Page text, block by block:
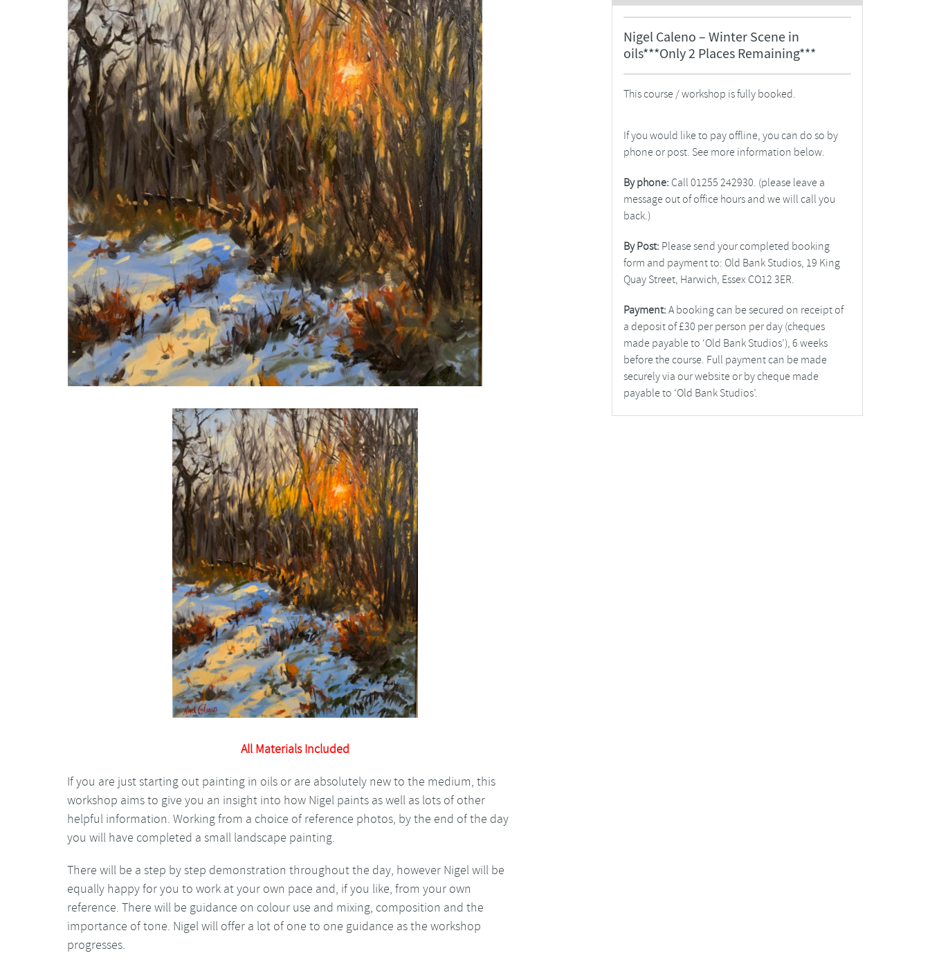
All Materials Included
If you are just starting out painting in oils or are absolutely new to the medium, this
workshop aims to give you an insight into how Nigel paints as well as lots of other
helpful information. Working from a choice of reference photos, by the end of the day
you will have completed a small landscape painting.
There will be a step by step demonstration throughout the day, however Nigel will be
equally happy for you to work at your own pace and, if you like, from your own
reference. There will be guidance on colour use and mixing, composition and the
importance of tone. Nigel will offer a lot of one to one guidance as the workshop
progresses.
Nigel Caleno – Winter Scene in
oils***Only 2 Places Remaining***
This course / workshop is fully booked.
If you would like to pay offline, you can do so by
phone or post. See more information below.
By phone: Call 01255 242930. (please leave a
message out of office hours and we will call you
back.)
By Post: Please send your completed booking
form and payment to: Old Bank Studios, 19 King
Quay Street, Harwich, Essex CO12 3ER.
Payment: A booking can be secured on receipt of
a deposit of £30 per person per day (cheques
made payable to ‘Old Bank Studios’), 6 weeks
before the course. Full payment can be made
securely via our website or by cheque made
payable to ‘Old Bank Studios’.